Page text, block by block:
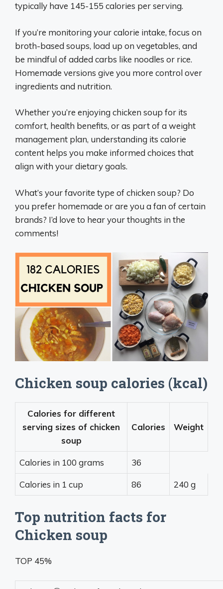
typically have 145-155 calories per serving.
If you’re monitoring your calorie intake, focus on
broth-based soups, load up on vegetables, and
be mindful of added carbs like noodles or rice.
Homemade versions give you more control over
ingredients and nutrition.
Whether you’re enjoying chicken soup for its
comfort, health benefits, or as part of a weight
management plan, understanding its calorie
content helps you make informed choices that
align with your dietary goals.
What’s your favorite type of chicken soup? Do
you prefer homemade or are you a fan of certain
brands? I’d love to hear your thoughts in the
comments!
Chicken soup calories (kcal)
Calories for different
serving sizes of chicken
soup
Calories Weight
Calories in 100 grams 36
Calories in 1 cup 86 240 g
Top nutrition facts for
Chicken soup
TOP 45%